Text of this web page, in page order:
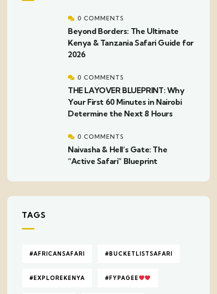
0 COMMENTS
Beyond Borders: The Ultimate
Kenya & Tanzania Safari Guide for
2026
0 COMMENTS
THE LAYOVER BLUEPRINT: Why
Your First 60 Minutes in Nairobi
Determine the Next 8 Hours
0 COMMENTS
Naivasha & Hell’s Gate: The
“Active Safari” Blueprint
TAGS
#AFRICANSAFARI #BUCKETLISTSAFARI
#EXPLOREKENYA #FYPAGEE